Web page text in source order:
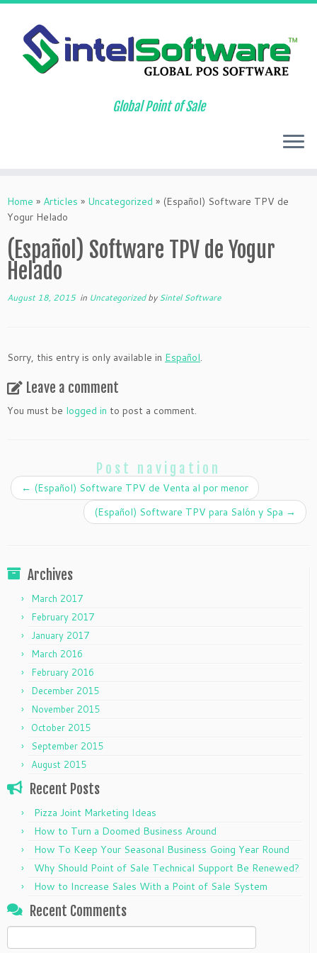
to
content
Global Point of Sale
Home » Articles » Uncategorized » (Español) Software TPV de
Yogur Helado
(Español) Software TPV de Yogur
Helado
August 18, 2015in UncategorizedbySintel Software
Sorry, this entry is only available in Español.
Leave a comment
You must be logged in to post a comment.
Post navigation
← (Español) Software TPV de Venta al por menor
(Español) Software TPV para Salón y Spa →
Archives
March 2017
February 2017
January 2017
March 2016
February 2016
December 2015
November 2015
October 2015
September 2015
August 2015
Recent Posts
Pizza Joint Marketing Ideas
How to Turn a Doomed Business Around
How To Keep Your Seasonal Business Going Year Round
Why Should Point of Sale Technical Support Be Renewed?
How to Increase Sales With a Point of Sale System
Recent Comments
Search
for: